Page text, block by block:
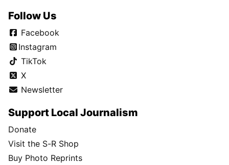
Follow Us
Facebook
Instagram
TikTok
X
Newsletter
Support Local Journalism
Donate
Visit the S-R Shop
Buy Photo Reprints